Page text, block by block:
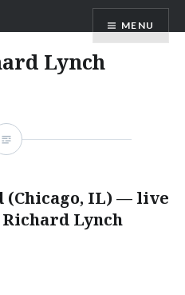
MENU
Lynch
(Chicago, IL) — live
Lynch